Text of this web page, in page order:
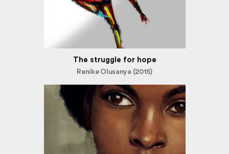
The struggle for hope
Renike Olusanya (2015)